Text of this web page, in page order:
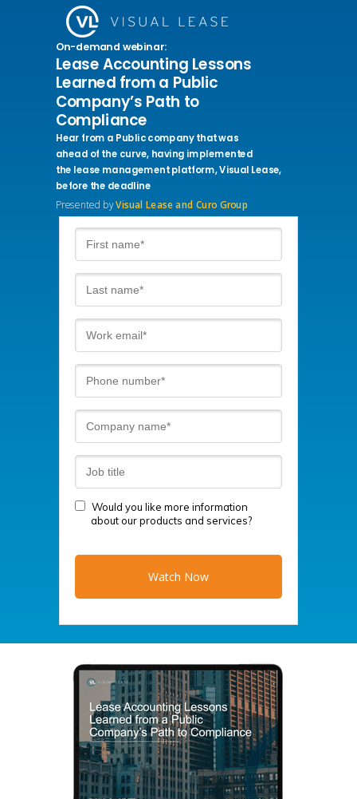
Would you like more information
about our products and services?
Watch Now
On-demand webinar:
Lease Accounting Lessons
Learned from a Public
Company’s Path to
Compliance
Hear from a Public company thatwas
ahead of the curve, having implemented
the lease managementplatform, Visual Lease,
before the deadline
Presented byVisual Lease and Curo Group